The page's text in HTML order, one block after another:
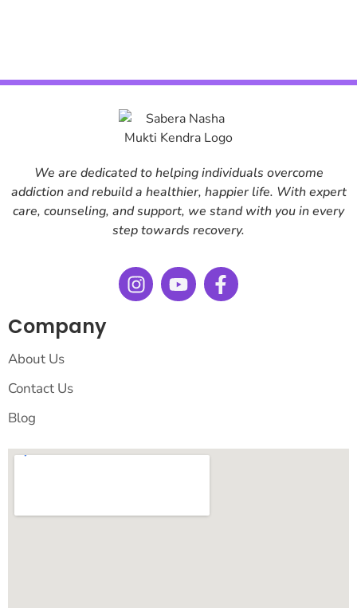
We are dedicated to helping individuals overcome
addiction and rebuild a healthier, happier life. With expert
care, counseling, and support, we stand with you in every
step towards recovery.
Company
About Us
Contact Us
Blog